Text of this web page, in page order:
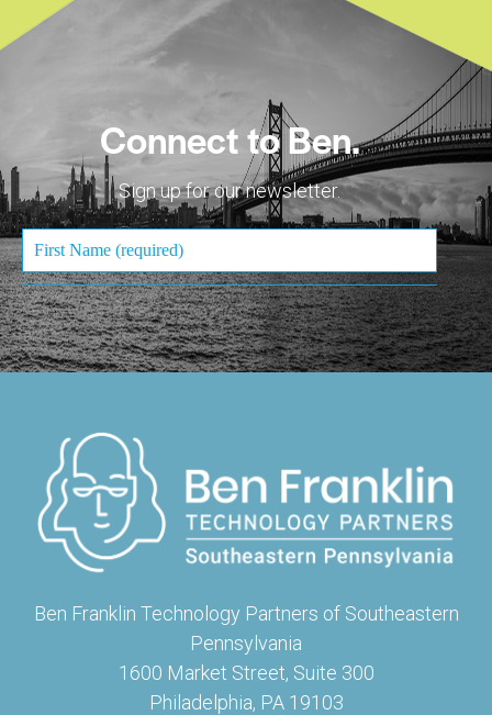
Connect to Ben.
Sign up for our newsletter.
Ben Franklin Technology Partners of Southeastern
Pennsylvania
1600 Market Street, Suite 300
Philadelphia, PA 19103